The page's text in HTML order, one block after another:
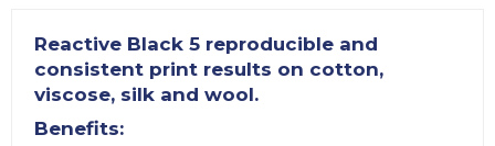
Reactive Black 5 reproducible and
consistent print results on cotton,
viscose, silk and wool.
Benefits: